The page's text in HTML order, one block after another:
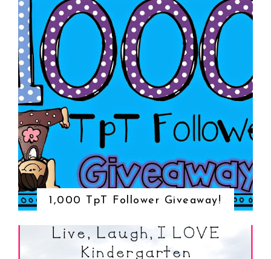
1,000 TpT Follower Giveaway!